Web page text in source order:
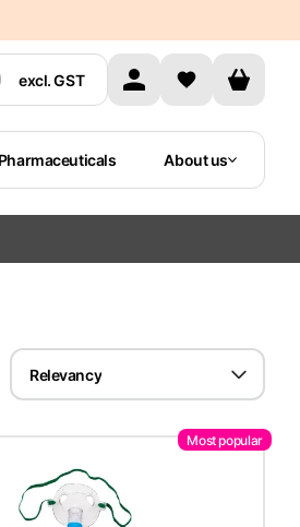
excl.GST
Pharmaceuticals About us
Relevancy
Most popular